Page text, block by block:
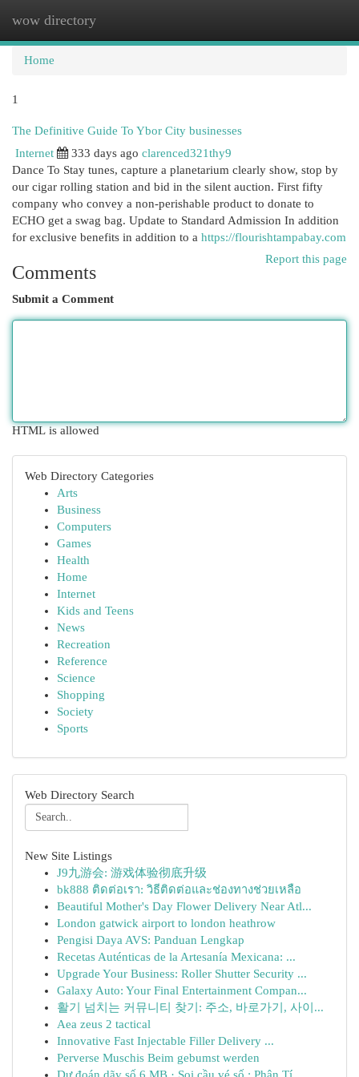
wow directory
Home
1
The Definitive Guide To Ybor City businesses
Internet
333 days ago clarenced321thy9
Dance To Stay tunes, capture a planetarium clearly show, stop by
our cigar rolling station and bid in the silent auction. First fifty
company who convey a non-perishable product to donate to
ECHO get a swag bag. Update to Standard Admission In addition
for exclusive benefits in addition to a https://flourishtampabay.com
Report this page
Comments
Submit a Comment
HTML is allowed
Web Directory Categories
Arts
Business
Computers
Games
Health
Home
Internet
Kids and Teens
News
Recreation
Reference
Science
Shopping
Society
Sports
Web Directory Search
New Site Listings
J9九游会: 游戏体验彻底升级
bk888 ติดต่อเรา: วิธีติดต่อและช่องทางช่วยเหลือ
Beautiful Mother's Day Flower Delivery Near Atl...
London gatwick airport to london heathrow
Pengisi Daya AVS: Panduan Lengkap
Recetas Auténticas de la Artesanía Mexicana: ...
Upgrade Your Business: Roller Shutter Security ...
Galaxy Auto: Your Final Entertainment Compan...
활기 넘치는 커뮤니티 찾기: 주소, 바로가기, 사이...
Aea zeus 2 tactical
Innovative Fast Injectable Filler Delivery ...
Perverse Muschis Beim gebumst werden